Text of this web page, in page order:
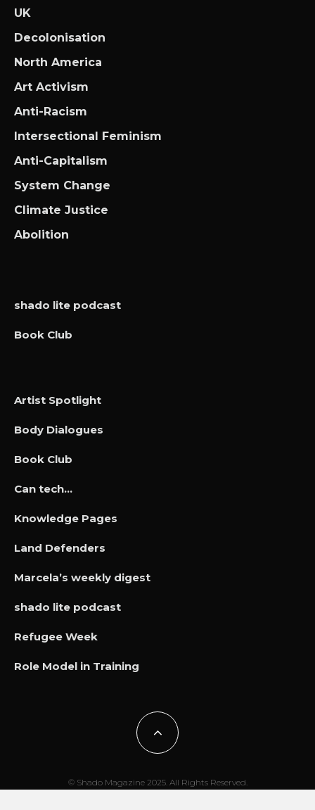
UK
Decolonisation
North America
Art Activism
Anti-Racism
Intersectional Feminism
Anti-Capitalism
System Change
Climate Justice
Abolition
shado lite podcast
Book Club
Artist Spotlight
Body Dialogues
Book Club
Can tech…
Knowledge Pages
Land Defenders
Marcela’s weekly digest
shado lite podcast
Refugee Week
Role Model in Training
© Shado Magazine 2025. All Rights Reserved.